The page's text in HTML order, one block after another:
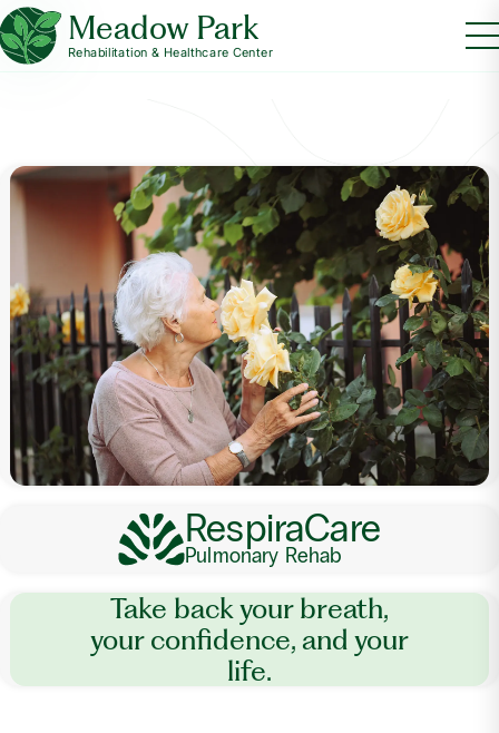
Meadow Park
Rehabilitation & Healthcare Center
RespiraCare
Pulmonary Rehab
Take back your breath,
your confidence, and your
life.